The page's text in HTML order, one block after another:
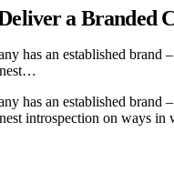
a Branded
has an established
has an established
introspection on ways